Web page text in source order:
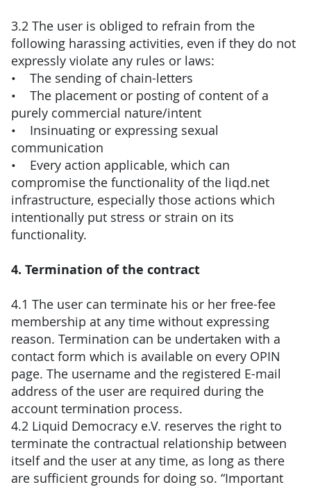
3.2 The user is obliged to refrain from the
following harassing activities, even if they do not
expressly violate any rules or laws:
• The sending of chain-letters
• The placement or posting of content of a
purely commercial nature/intent
• Insinuating or expressing sexual
communication
• Every action applicable, which can
compromise the functionality of the liqd.net
infrastructure, especially those actions which
intentionally put stress or strain on its
functionality.
4. Termination of the contract
4.1 The user can terminate his or her free-fee
membership at any time without expressing
reason. Termination can be undertaken with a
contact form which is available on every OPIN
page. The username and the registered E-mail
address of the user are required during the
account termination process.
4.2 Liquid Democracy e.V. reserves the right to
terminate the contractual relationship between
itself and the user at any time, as long as there
are sufficient grounds for doing so. “Important